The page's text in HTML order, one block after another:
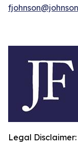
Legal Disclaimer: